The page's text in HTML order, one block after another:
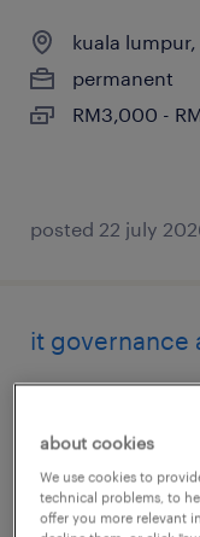
kuala
permanent
RM3,000 -
posted 22 july
it governance
permanent
about cookies
We use cookies to
technical problems, to
offer you more relevant